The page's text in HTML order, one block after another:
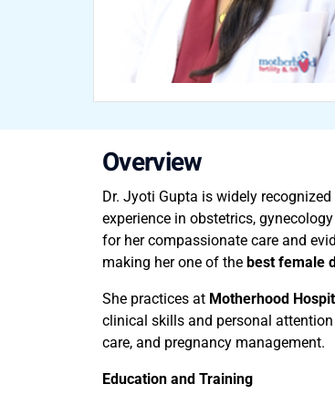
Overview
Dr. Jyoti Gupta is widely
experience in obstetrics,
for her compassionate care and
making her one of the best female
She practices at Motherhood
clinical skills and personal
care, and pregnancy management.
Education and Training